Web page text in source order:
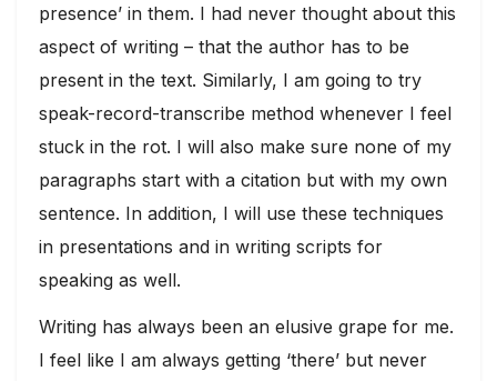
presence’ in them. I had never thought about this
aspect of writing – that the author has to be
present in the text. Similarly, I am going to try
speak-record-transcribe method whenever I feel
stuck in the rot. I will also make sure none of my
paragraphs start with a citation but with my own
sentence. In addition, I will use these techniques
in presentations and in writing scripts for
speaking as well.
Writing has always been an elusive grape for me.
I feel like I am always getting ‘there’ but never